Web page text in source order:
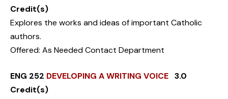
Credit(s)
Explores the works and ideas of important Catholic
authors.
Offered: As Needed Contact Department
ENG 252 DEVELOPING A WRITING VOICE 3.0
Credit(s)